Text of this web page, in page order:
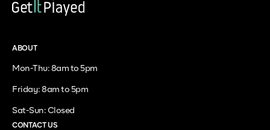
ABOUT
Mon-Thu: 8am to 5pm
Friday: 8am to 5pm
Sat-Sun: Closed
CONTACT US